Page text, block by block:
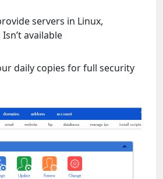
servers in Linux,
available
daily copies for full security